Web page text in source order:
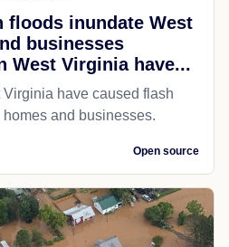
floods inundate West
businesses
West Virginia have...
have caused flash
and businesses.
Open source